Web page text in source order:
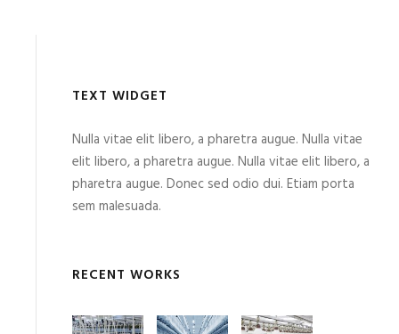
TEXT WIDGET
Nulla vitae elit libero, a pharetra augue. Nulla vitae
elit libero, a pharetra augue. Nulla vitae elit libero, a
pharetra augue. Donec sed odio dui. Etiam porta
sem malesuada.
RECENT WORKS